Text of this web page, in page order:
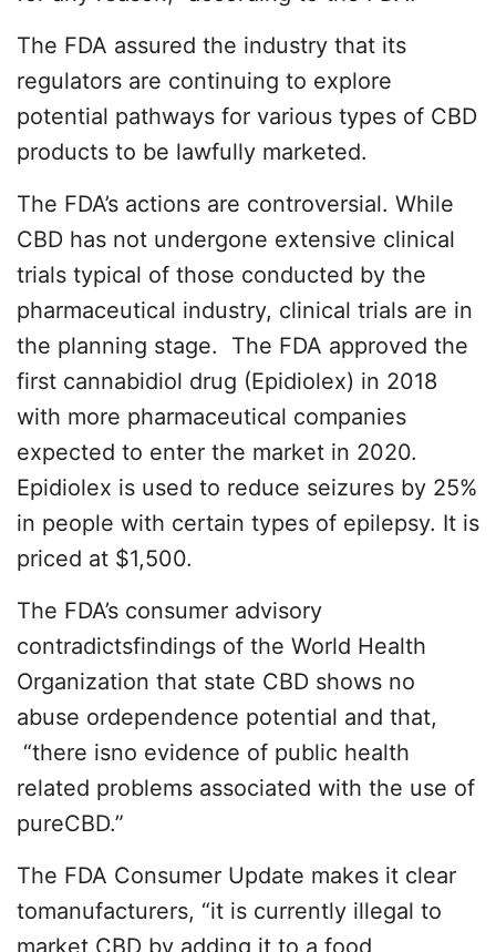
The FDA assured the industry that its
regulators are continuing to explore
potential pathways for various types of CBD
products to be lawfully marketed.
The FDA’s actions are controversial. While
CBD has not undergone extensive clinical
trials typical of those conducted by the
pharmaceutical industry, clinical trials are in
the planning stage. The FDA approved the
first cannabidiol drug (Epidiolex) in 2018
with more pharmaceutical companies
expected to enter the market in 2020.
Epidiolex is used to reduce seizures by 25%
in people with certain types of epilepsy. It is
priced at $1,500.
The FDA’s consumer advisory
contradictsfindings of the World Health
Organization that state CBD shows no
abuse ordependence potential and that,
“there isno evidence of public health
related problems associated with the use of
pureCBD.”
The FDA Consumer Update makes it clear
tomanufacturers, “it is currently illegal to
market CBD by adding it to a food